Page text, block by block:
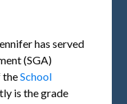
has served
(SGA)
theSchool
is the grade